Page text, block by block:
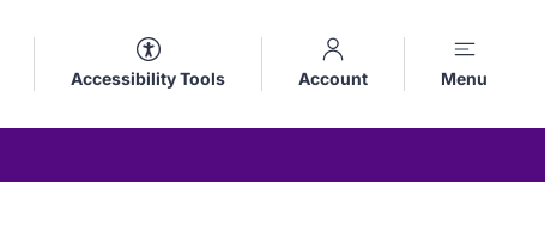
Accessibility Tools Account Menu